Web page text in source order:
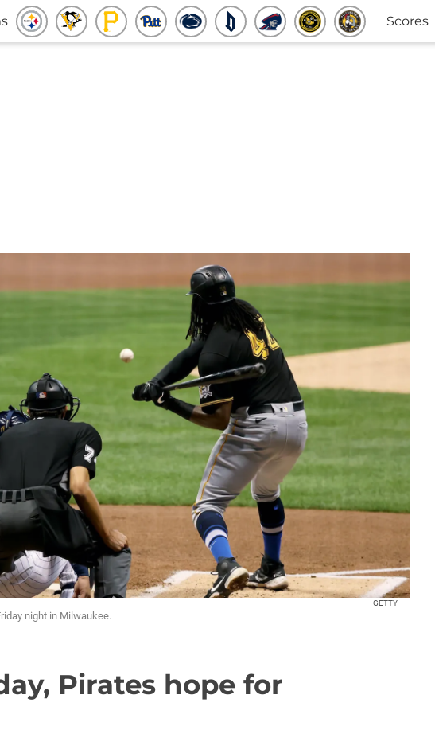
Scores
GETTY
night in Milwaukee.
Pirates hope for